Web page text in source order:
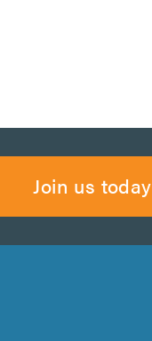
Join us today